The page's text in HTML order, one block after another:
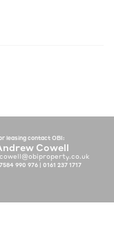
leasing contact OBI:
Cowell
990 976 |0161 237 1717